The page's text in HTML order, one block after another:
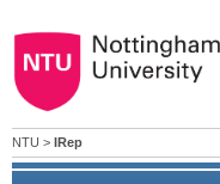
NTU > IRep